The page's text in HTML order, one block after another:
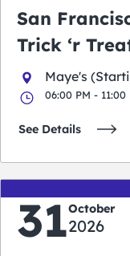
San
Trick ‘r
Maye's
06:00 PM - 11:00
See Details
31October
2026